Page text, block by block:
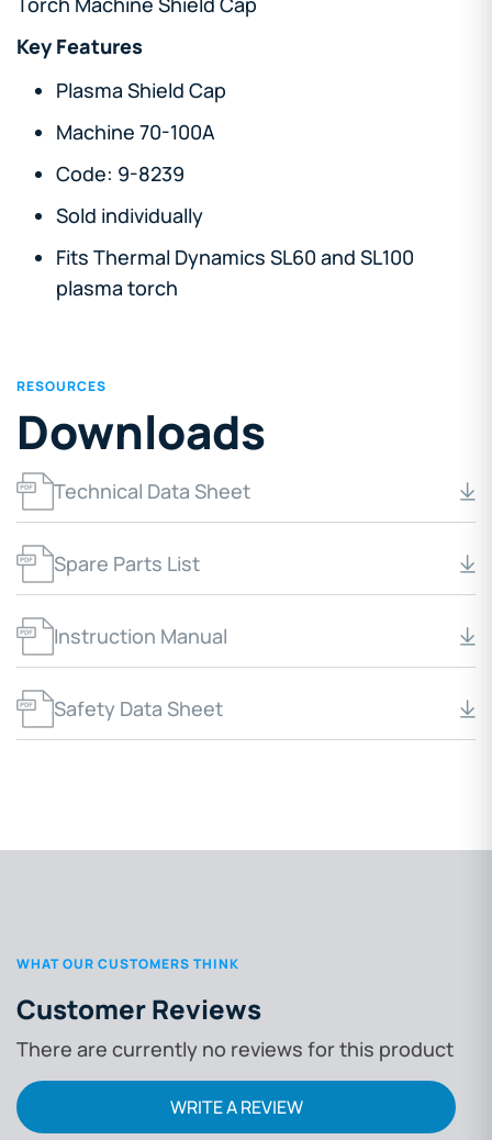
Key Features
Plasma Shield Cap
Machine 70-100A
Code: 9-8239
Sold individually
Fits Thermal Dynamics SL60 and SL100
plasma torch
RESOURCES
Downloads
Technical Data Sheet
Spare Parts List
Instruction Manual
Safety Data Sheet
WHAT OUR CUSTOMERS THINK
Customer Reviews
There are currently no reviews for this product
WRITE A REVIEW